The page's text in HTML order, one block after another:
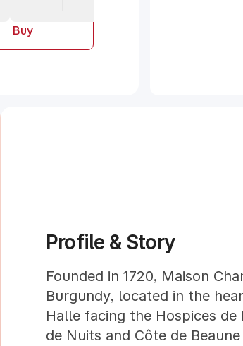
Buy
Profile & Story
Founded in 1720, Maison
Burgundy, located in the
Halle facing the Hospices
de Nuits and Côte de